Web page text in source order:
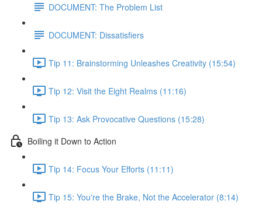
DOCUMENT: The Problem List
DOCUMENT: Dissatisfiers
Tip 11: Brainstorming Unleashes Creativity (15:54)
Tip 12: Visit the Eight Realms (11:16)
Tip 13: Ask Provocative Questions (15:28)
Boiling it Down to Action
Tip 14: Focus Your Efforts (11:11)
Tip 15: You're the Brake, Not the Accelerator (8:14)